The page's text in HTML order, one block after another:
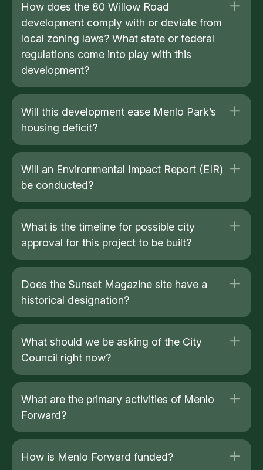
How does the 80 Willow Road
development comply with or deviate from
local zoning laws? What state or federal
regulations come into play with this
development?
Will this development ease Menlo Park’s
housing deficit?
Will an Environmental Impact Report (EIR)
be conducted?
What is the timeline for possible city
approval for this project to be built?
Does the Sunset Magazine site have a
historical designation?
What should we be asking of the City
Council right now?
What are the primary activities of Menlo
Forward?
How is Menlo Forward funded?